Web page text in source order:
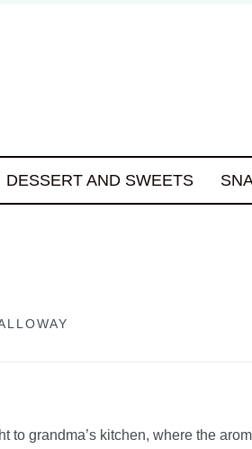
DESSERT AND SWEETS
to grandma’s kitchen, where the